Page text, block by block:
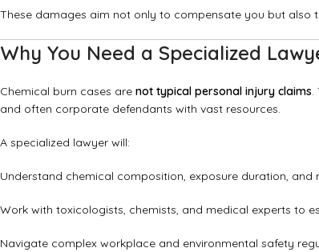
These damages aim not only to compensate you but also
Why You Need a Specialized
Chemical burn cases are not typical personal injury claims.
and often corporate defendants with vast resources.
A specialized lawyer will:
Understand chemical composition, exposure duration, and
Work with toxicologists, chemists, and medical experts to
Navigate complex workplace and environmental safety